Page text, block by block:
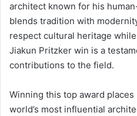
architect known for his
blends tradition with
respect cultural heritage
Jiakun Pritzker win is a
contributions to the field.
Winning this top award places
world’s most influential